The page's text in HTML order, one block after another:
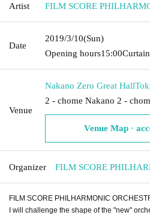
Artist FILM SCORE
Date
2019/3/10(Sun)
Opening hours15:00
Venue
Nakano Zero Great Hall
2 - chome Nakano 2 -
Venue Map ·
Organizer FILM SCORE
FILM SCORE PHILHARMONIC
I will challenge the shape of the "new"